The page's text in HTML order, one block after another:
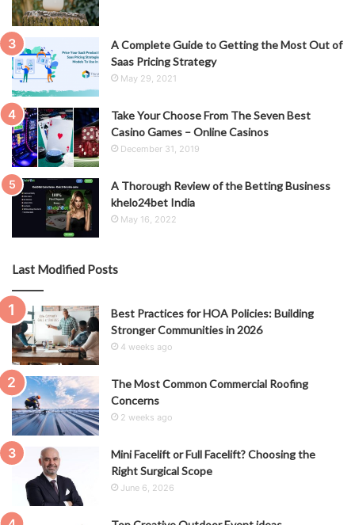
A Complete Guide to Getting the Most Out of
Saas Pricing Strategy
May 29, 2021
Take Your Choose From The Seven Best
Casino Games – Online Casinos
December 31, 2019
A Thorough Review of the Betting Business
khelo24bet India
May 16, 2022
Last Modified Posts
Best Practices for HOA Policies: Building
Stronger Communities in 2026
4 weeks ago
The Most Common Commercial Roofing
Concerns
2 weeks ago
Mini Facelift or Full Facelift? Choosing the
Right Surgical Scope
June 6, 2026